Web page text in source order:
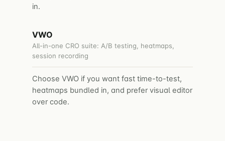
in.
VWO
All-in-one CRO suite: A/B testing, heatmaps,
session recording
Choose VWO if you want fast time-to-test,
heatmaps bundled in, and prefer visual editor
over code.